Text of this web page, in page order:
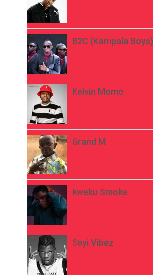
B2C (Kampala Boys)
Kelvin Momo
Grand M
Kweku Smoke
Seyi Vibez